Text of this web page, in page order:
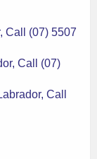
Call (07) 5507
Call (07)
Call